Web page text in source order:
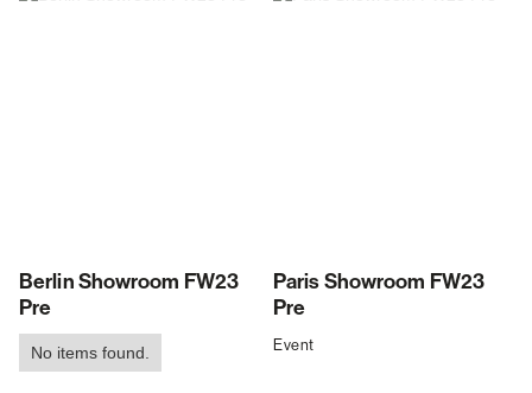
Berlin Showroom FW23
Pre
No items found.
Paris Showroom FW23
Pre
Event